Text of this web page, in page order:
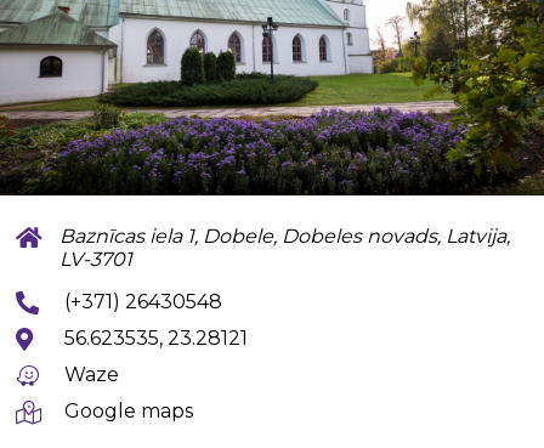
Baznīcas iela 1, Dobele, Dobeles novads, Latvija,
LV-3701
(+371) 26430548
56.623535, 23.28121
Waze
Google maps